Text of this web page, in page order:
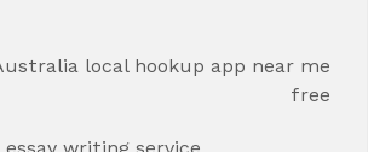
local hookup app near me
free